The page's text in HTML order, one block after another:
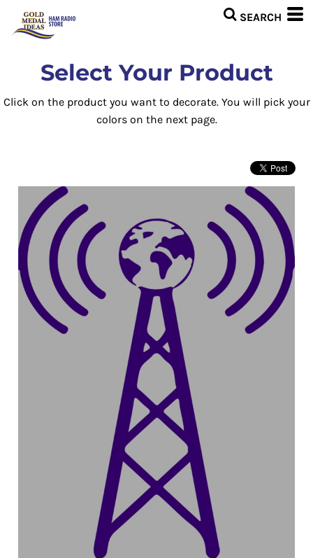
Select Your Product
Click on the product you want to decorate. You will pick your
colors on the next page.